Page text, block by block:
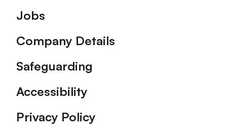
Footer
Jobs
Company Details
Safeguarding
Accessibility
Privacy Policy